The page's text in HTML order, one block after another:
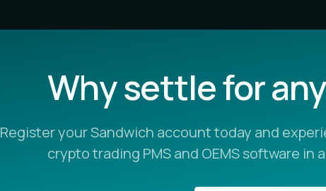
Why settle for
Register your Sandwich account today and
crypto trading PMS and OEMS software